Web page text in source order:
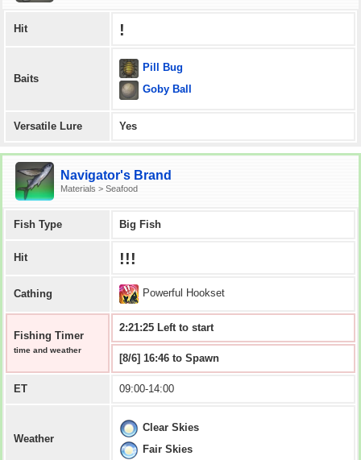
Hit !
Baits
Pill Bug
Goby Ball
Versatile Lure Yes
Navigator's Brand
Materials > Seafood
Fish Type Big Fish
Hit !!!
Cathing Powerful Hookset
Fishing Timer
time and weather
2:21:25 Left to start
[8/6] 16:46 to Spawn
ET 09:00-14:00
Weather
Clear Skies
Fair Skies